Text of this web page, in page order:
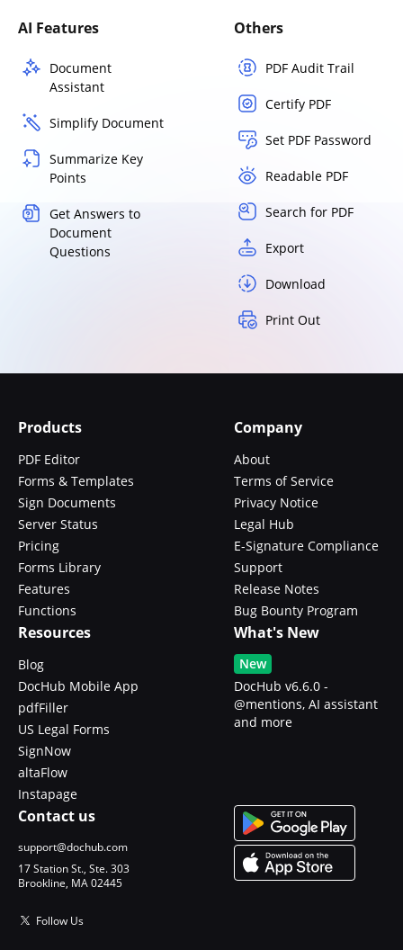
AI Features
Document
Assistant
Simplify Document
Summarize Key
Points
Get Answers to
Document
Questions
Others
PDF Audit Trail
Certify PDF
Set PDF Password
Readable PDF
Search for PDF
Export
Download
Print Out
Products
PDF Editor
Forms & Templates
Sign Documents
Server Status
Pricing
Forms Library
Features
Functions
Company
About
Terms of Service
Privacy Notice
Legal Hub
E-Signature Compliance
Support
Release Notes
Bug Bounty Program
Resources
Blog
DocHub Mobile App
pdfFiller
US Legal Forms
SignNow
altaFlow
Instapage
What's New
New
DocHub v6.6.0 -
@mentions, AI assistant
and more
Contact us
support@dochub.com
17 Station St., Ste. 303
Brookline, MA 02445
Follow Us